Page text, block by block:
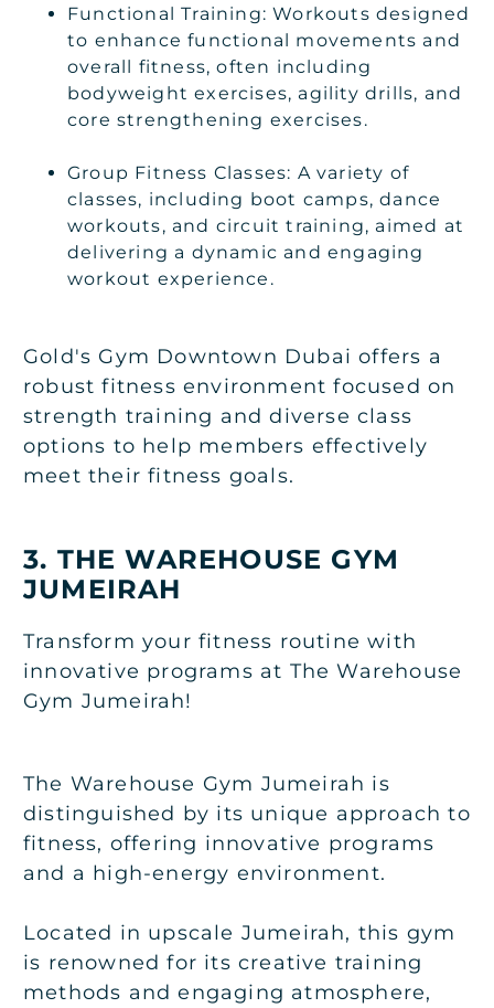
Functional Training: Workouts designed
to enhance functional movements and
overall fitness, often including
bodyweight exercises, agility drills, and
core strengthening exercises.
Group Fitness Classes: A variety of
classes, including boot camps, dance
workouts, and circuit training, aimed at
delivering a dynamic and engaging
workout experience.
Gold's Gym Downtown Dubai offers a
robust fitness environment focused on
strength training and diverse class
options to help members effectively
meet their fitness goals.
3. THE WAREHOUSE GYM
JUMEIRAH
Transform your fitness routine with
innovative programs at The Warehouse
Gym Jumeirah!
The Warehouse Gym Jumeirah is
distinguished by its unique approach to
fitness, offering innovative programs
and a high-energy environment.
Located in upscale Jumeirah, this gym
is renowned for its creative training
methods and engaging atmosphere,